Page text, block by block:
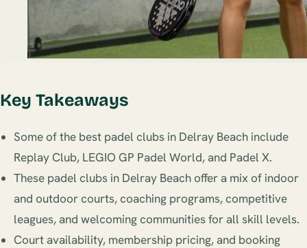
Key Takeaways
Some of the best padel clubs in Delray Beach include
Replay Club, LEGIO GP Padel World, and Padel X.
These padel clubs in Delray Beach offer a mix of indoor
and outdoor courts, coaching programs, competitive
leagues, and welcoming communities for all skill levels.
Court availability, membership pricing, and booking